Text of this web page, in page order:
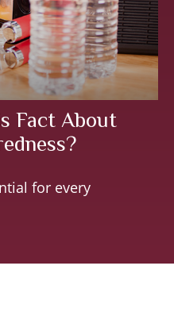
Fact About
for every